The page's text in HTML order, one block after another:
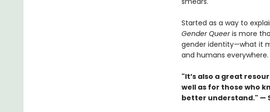
Started as a way to
Gender Queeris more
gender identity—what it
and humans everywhere.
"It’s also a great
well as for those who
better understand." —